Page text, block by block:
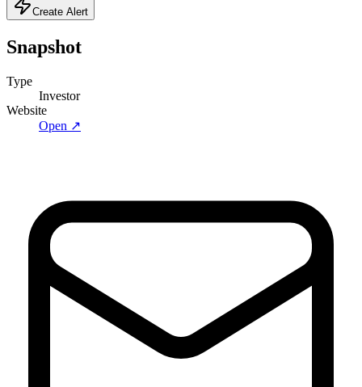
Create Alert
Snapshot
Type
Investor
Website
Open ↗